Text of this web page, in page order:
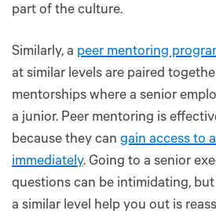
part of the culture.
Similarly, a peer mentoring
at similar levels are paired
mentorships where a senior
a junior. Peer mentoring is
because they can gain access to
immediately. Going to a senior
questions can be intimidating,
a similar level help you out is